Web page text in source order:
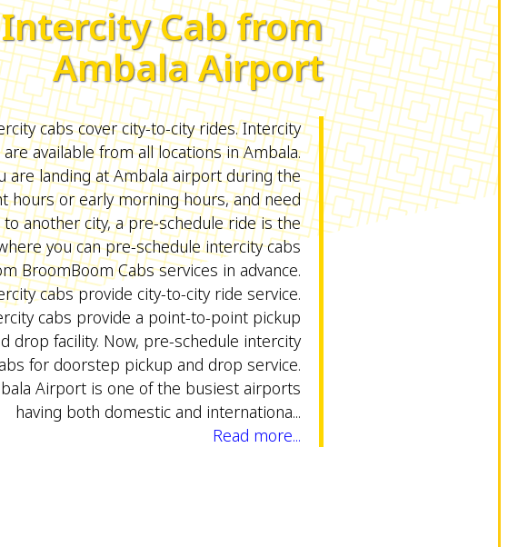
Intercity Cab from
Ambala Airport
cabs cover city-to-city rides. Intercity
are available from all locations in Ambala.
are landing at Ambala airport during the
hours or early morning hours, and need
another city, a pre-schedule ride is the
you can pre-schedule intercity cabs
BroomBoom Cabs services in advance.
cabs provide city-to-city ride service.
cabs provide a point-to-point pickup
drop facility. Now, pre-schedule intercity
for doorstep pickup and drop service.
Airport is one of the busiest airports
having both domestic and internationa...
Read more...